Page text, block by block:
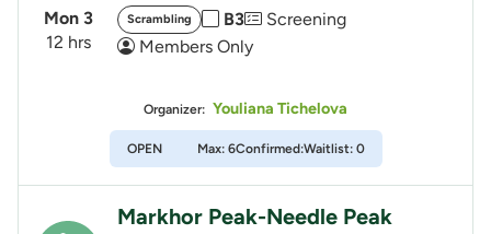
Mon 3
12 hrs
Scrambling B3
Screening
Members Only
Organizer: Youliana Tichelova
OPEN Max: 6Confirmed:Waitlist: 0
Markhor Peak-Needle Peak